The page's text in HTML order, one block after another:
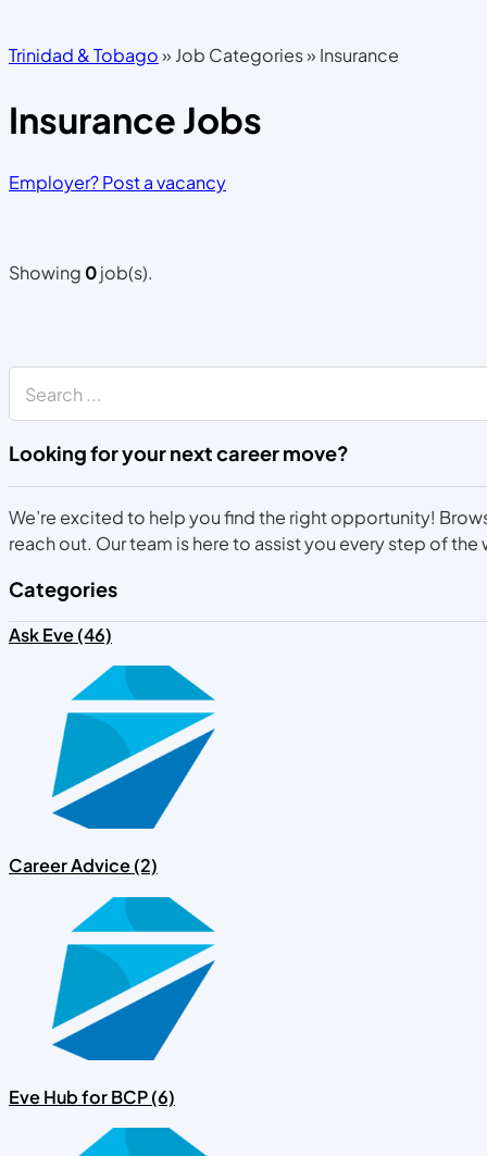
Trinidad & Tobago» Job Categories» Insurance
Insurance Jobs
Employer? Post a vacancy
Showing 0job(s).
Looking for your next career move?
We’re excited to help you find the right opportunity!
reach out. Our team is here to assist you every step of the
Categories
Ask Eve (46)
Career Advice (2)
Eve Hub for BCP (6)